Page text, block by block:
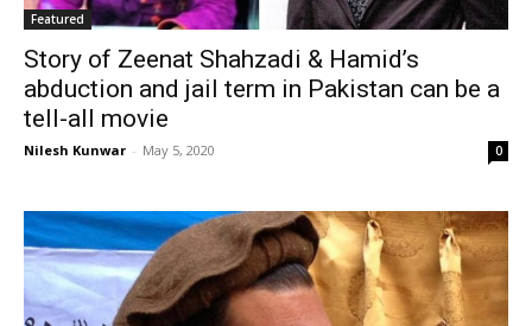
Featured
Story of Zeenat Shahzadi & Hamid’s
abduction and jail term in Pakistan can be a
tell-all movie
Nilesh Kunwar - May 5, 2020 0